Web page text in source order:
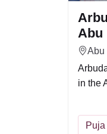
Abu
Abu
in the
Puja